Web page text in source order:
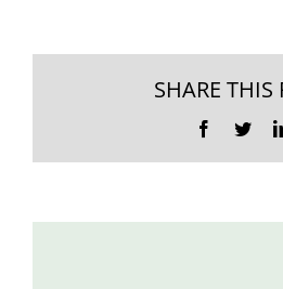
SHARE THIS
Facebook